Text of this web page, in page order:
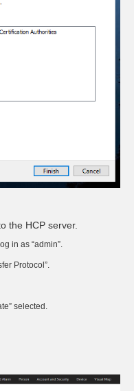
the HCP server.
in as “admin”.
Protocol”.
selected.